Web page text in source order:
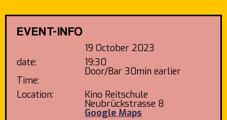
EVENT-INFO
19 October 2023
date:
Time:
19:30
Door/Bar 30min earlier
Location:
Kino Reitschule
Neubrückstrasse 8
Google Maps